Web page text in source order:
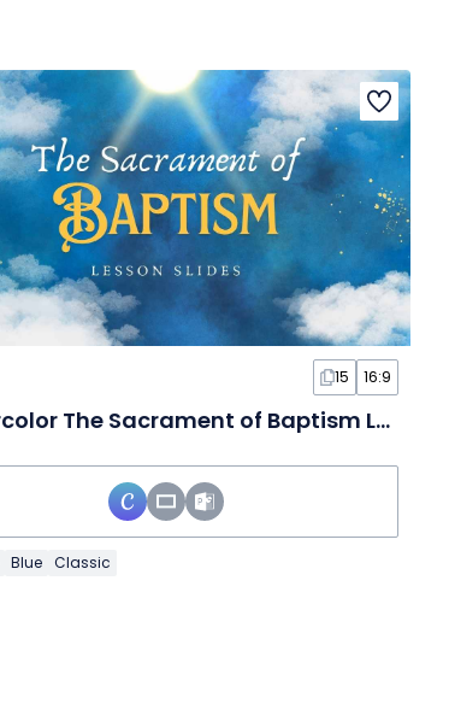
15 16:9
Watercolor The Sacrament of Baptism Lesson Slides
Blue Classic